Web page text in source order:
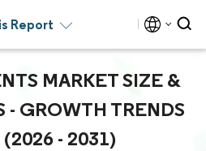
Report
MARKET SIZE &
- GROWTH TRENDS
- 2031)